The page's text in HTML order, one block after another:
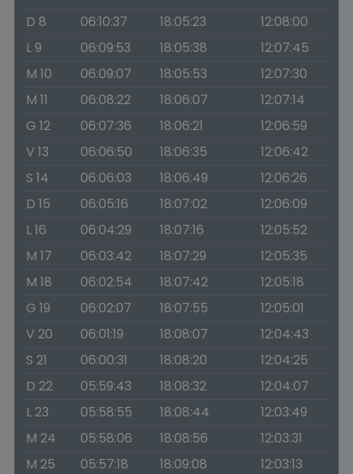
D 8
06:10:37 18:05:23
12:08:00
L 9
06:09:53 18:05:38
12:07:45
M 10
06:09:07 18:05:53
12:07:30
M 11
06:08:22 18:06:07
12:07:14
G 12
06:07:36 18:06:21
12:06:59
V 13
06:06:50 18:06:35
12:06:42
S 14
06:06:03 18:06:49
12:06:26
D 15
06:05:16 18:07:02
12:06:09
L 16
06:04:29 18:07:16
12:05:52
M 17
06:03:42 18:07:29
12:05:35
M 18
06:02:54 18:07:42
12:05:18
G 19
06:02:07 18:07:55
12:05:01
V 20
06:01:19 18:08:07
12:04:43
S 21
06:00:31 18:08:20
12:04:25
D 22
05:59:43 18:08:32
12:04:07
L 23
05:58:55 18:08:44
12:03:49
M 24
05:58:06 18:08:56
12:03:31
M 25
05:57:18 18:09:08
12:03:13